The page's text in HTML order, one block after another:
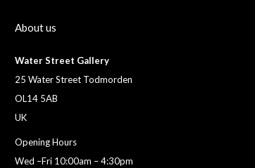
About us
Water Street Gallery
25 Water Street Todmorden
OL14 5AB
UK
Opening Hours
Wed –Fri 10:00am – 4:30pm